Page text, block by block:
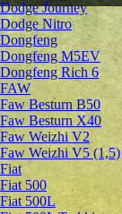
Dodge Journey
Dodge Nitro
Dongfeng
Dongfeng M5EV
Dongfeng Rich 6
FAW
Faw Besturn B50
Faw Besturn X40
Faw Weizhi V2
Faw Weizhi V5 (1,5)
Fiat
Fiat 500
Fiat 500L